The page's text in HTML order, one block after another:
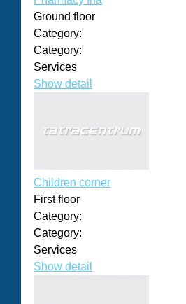
Ground floor
Category:
Category:
Services
Show detail
Children corner
First floor
Category:
Category:
Services
Show detail